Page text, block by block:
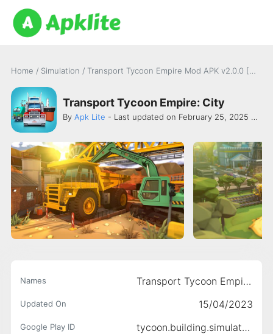
Home / Simulation / Transport Tycoon Empire Mod APK v2.0.0 [Money]
Transport Tycoon Empire: City
By Apk Lite - Last updated on February 25, 2025 -
Names Transport Tycoon Empire: City
Updated On 15/04/2023
Google Play ID tycoon.building.simulator.games.aldagames.com